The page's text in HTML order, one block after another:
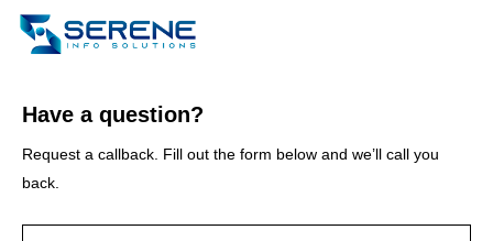
Have a question?
Request a callback. Fill out the form below and we’ll call you
back.